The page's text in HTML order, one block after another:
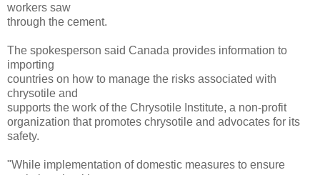
workers saw
through the cement.
The spokesperson said Canada provides information to
importing
countries on how to manage the risks associated with
chrysotile and
supports the work of the Chrysotile Institute, a non-profit
organization that promotes chrysotile and advocates for its
safety.
"While implementation of domestic measures to ensure